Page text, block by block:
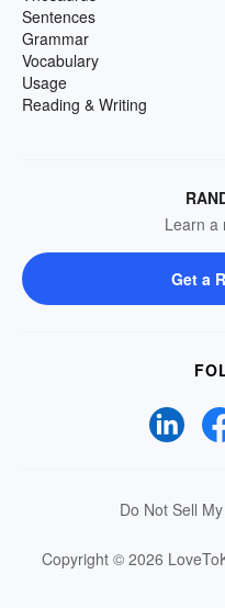
Sentences
Grammar
Vocabulary
Usage
Reading & Writing
Learn a
Get a
Do Not Sell
Copyright © 2026